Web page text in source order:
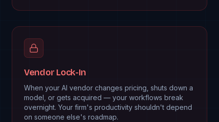
Vendor Lock-In
When your AI vendor changes pricing, shuts down a
model, or gets acquired — your workflows break
overnight. Your firm's productivity shouldn't depend
on someone else's roadmap.